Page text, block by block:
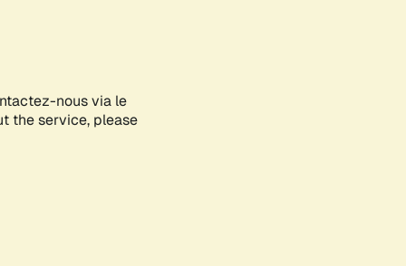
nous via le
the service, please